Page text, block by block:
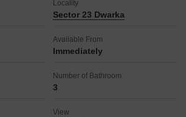
Locality
Sector 23 Dwarka
Available From
Immediately
Number of Bathroom
3
View